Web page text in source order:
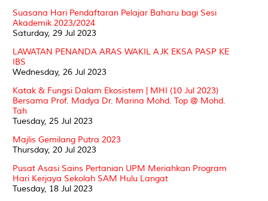
Suasana Hari Pendaftaran Pelajar Baharu bagi Sesi
Akademik 2023/2024
Saturday, 29 Jul 2023
LAWATAN PENANDA ARAS WAKIL AJK EKSA PASP KE
IBS
Wednesday, 26 Jul 2023
Katak & Fungsi Dalam Ekosistem | MHI (10 Jul 2023)
Bersama Prof. Madya Dr. Marina Mohd. Top @ Mohd.
Tah
Tuesday, 25 Jul 2023
Majlis Gemilang Putra 2023
Thursday, 20 Jul 2023
Pusat Asasi Sains Pertanian UPM Meriahkan Program
Hari Kerjaya Sekolah SAM Hulu Langat
Tuesday, 18 Jul 2023